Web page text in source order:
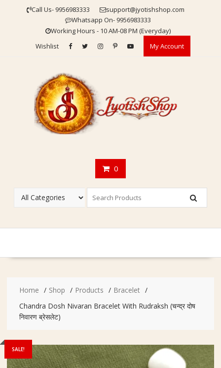
Call Us- 9956983333
support@jyotishshop.com
Whatsapp On- 9956983333
Working Hours - 10 AM-08 PM (Everyday)
Wishlist
My Account
0
Home Shop Products
Bracelet
Chandra Dosh Nivaran Bracelet With Rudraksh (चन्द्र दोष
निवारण ब्रेसलेट)
SALE!